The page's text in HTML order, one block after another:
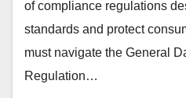
of compliance regulations
standards and protect
must navigate the General
Regulation…